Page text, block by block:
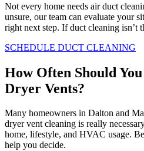
Not every home needs air duct
unsure, our team can evaluate your
right next step. If duct cleaning isn’t
SCHEDULE DUCT CLEANING
How Often Should
Dryer Vents?
Many homeowners in Dalton and
dryer vent cleaning is really
home, lifestyle, and HVAC usage.
help you decide.